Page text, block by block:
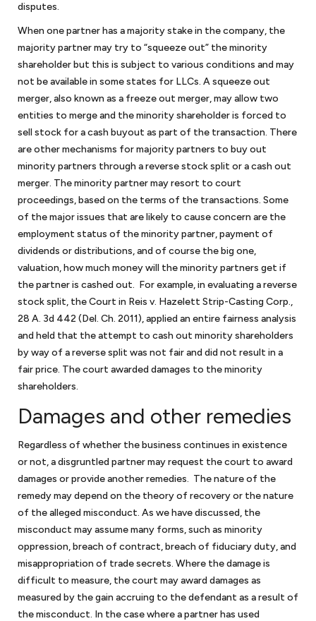
disputes.
When one partner has a majority stake in the company, the
majority partner may try to “squeeze out” the minority
shareholder but this is subject to various conditions and may
not be available in some states for LLCs. A squeeze out
merger, also known as a freeze out merger, may allow two
entities to merge and the minority shareholder is forced to
sell stock for a cash buyout as part of the transaction. There
are other mechanisms for majority partners to buy out
minority partners through a reverse stock split or a cash out
merger. The minority partner may resort to court
proceedings, based on the terms of the transactions. Some
of the major issues that are likely to cause concern are the
employment status of the minority partner, payment of
dividends or distributions, and of course the big one,
valuation, how much money will the minority partners get if
the partner is cashed out. For example, in evaluating a reverse
stock split, the Court in Reis v. Hazelett Strip-Casting Corp.,
28 A. 3d 442 (Del. Ch. 2011), applied an entire fairness analysis
and held that the attempt to cash out minority shareholders
by way of a reverse split was not fair and did not result in a
fair price. The court awarded damages to the minority
shareholders.
Damages and other remedies
Regardless of whether the business continues in existence
or not, a disgruntled partner may request the court to award
damages or provide another remedies. The nature of the
remedy may depend on the theory of recovery or the nature
of the alleged misconduct. As we have discussed, the
misconduct may assume many forms, such as minority
oppression, breach of contract, breach of fiduciary duty, and
misappropriation of trade secrets. Where the damage is
difficult to measure, the court may award damages as
measured by the gain accruing to the defendant as a result of
the misconduct. In the case where a partner has used